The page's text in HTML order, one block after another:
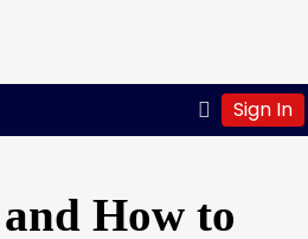
Sign In
How to